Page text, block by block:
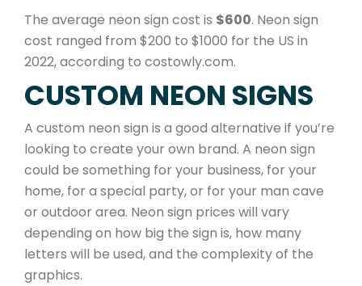
The average neon sign cost is $600. Neon sign
cost ranged from $200 to $1000 for the US in
2022, according to costowly.com.
CUSTOM NEON SIGNS
A custom neon sign is a good alternative if you’re
looking to create your own brand. A neon sign
could be something for your business, for your
home, for a special party, or for your man cave
or outdoor area. Neon sign prices will vary
depending on how big the sign is, how many
letters will be used, and the complexity of the
graphics.